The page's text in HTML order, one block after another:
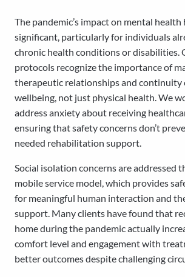
The pandemic’s impact on mental health
significant, particularly for individuals
chronic health conditions or disabilities.
protocols recognize the importance of
therapeutic relationships and continuity
wellbeing, not just physical health. We
address anxiety about receiving
ensuring that safety concerns don’t
needed rehabilitation support.
Social isolation concerns are addressed
mobile service model, which provides
for meaningful human interaction and
support. Many clients have found that
home during the pandemic actually
comfort level and engagement with
better outcomes despite challenging